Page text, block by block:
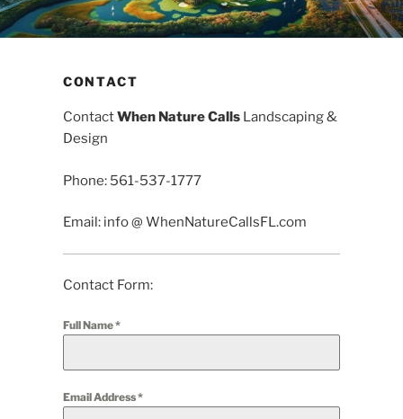
CONTACT
ContactWhen Nature CallsLandscaping &
Design
Phone: 561-537-1777
Email: info @ WhenNatureCallsFL.com
Contact Form:
Full Name*
Email Address*